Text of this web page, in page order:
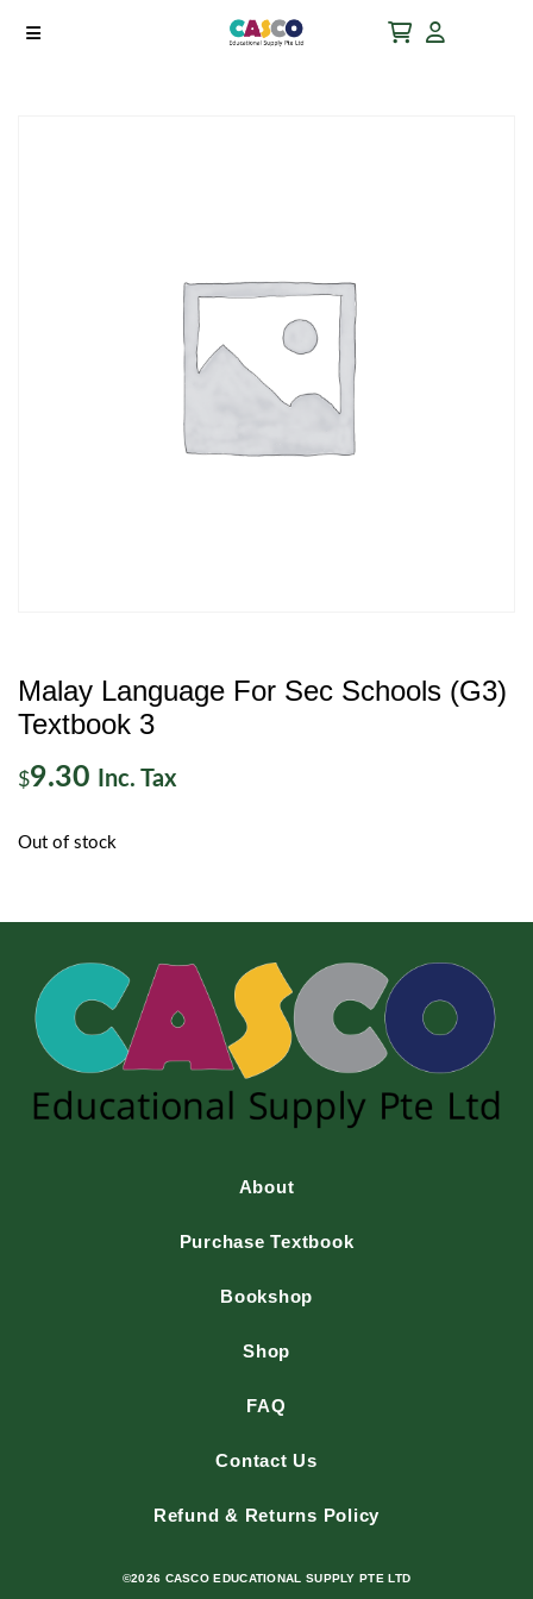
Malay Language For Sec Schools (G3)
Textbook 3
$9.30 Inc. Tax
Out of stock
About
Purchase Textbook
Bookshop
Shop
FAQ
Contact Us
Refund & Returns Policy
©2026 CASCO EDUCATIONAL SUPPLY PTE LTD